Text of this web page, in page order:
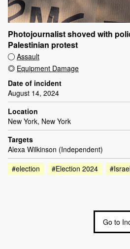
Photojournalist shoved with
Palestinian protest
Assault
Equipment Damage
Date of incident
August 14, 2024
Location
New York, New York
Targets
Alexa Wilkinson (Independent)
#election
#Election 2024
Go to